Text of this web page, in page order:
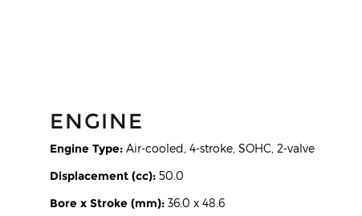
ENGINE
Engine Type: Air-cooled, 4-stroke, SOHC, 2-valve
Displacement (cc): 50.0
Bore x Stroke (mm): 36.0 x 48.6